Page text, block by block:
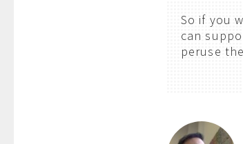
So if you
can
peruse the